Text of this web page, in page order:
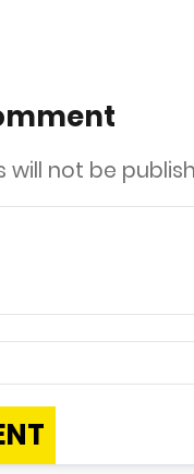
will not be